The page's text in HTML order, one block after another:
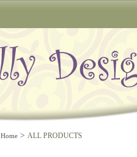
Home > ALL PRODUCTS